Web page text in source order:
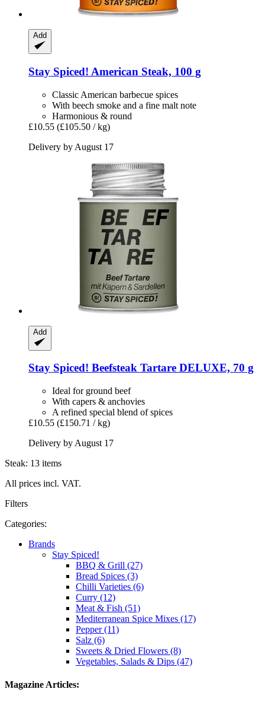
Add
Stay Spiced! American Steak, 100 g
Classic American barbecue spices
With beech smoke and a fine malt note
Harmonious & round
£10.55 (£105.50 / kg)
Delivery by August 17
Add
Stay Spiced! Beefsteak Tartare DELUXE, 70 g
Ideal for ground beef
With capers & anchovies
A refined special blend of spices
£10.55 (£150.71 / kg)
Delivery by August 17
Steak: 13 items
All prices incl. VAT.
Filters
Categories:
Brands
Stay Spiced!
BBQ & Grill (27)
Bread Spices (3)
Chilli Varieties (6)
Curry (12)
Meat & Fish (51)
Mediterranean Spice Mixes (17)
Pepper (11)
Salz (6)
Sweets & Dried Flowers (8)
Vegetables, Salads & Dips (47)
Magazine Articles: